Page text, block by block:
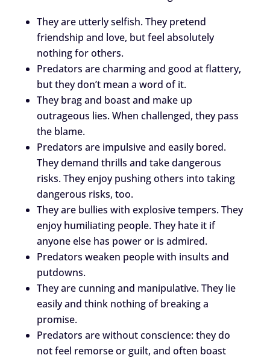
They are utterly selfish. They pretend
friendship and love, but feel absolutely
nothing for others.
Predators are charming and good at flattery,
but they don’t mean a word of it.
They brag and boast and make up
outrageous lies. When challenged, they pass
the blame.
Predators are impulsive and easily bored.
They demand thrills and take dangerous
risks. They enjoy pushing others into taking
dangerous risks, too.
They are bullies with explosive tempers. They
enjoy humiliating people. They hate it if
anyone else has power or is admired.
Predators weaken people with insults and
putdowns.
They are cunning and manipulative. They lie
easily and think nothing of breaking a
promise.
Predators are without conscience: they do
not feel remorse or guilt, and often boast